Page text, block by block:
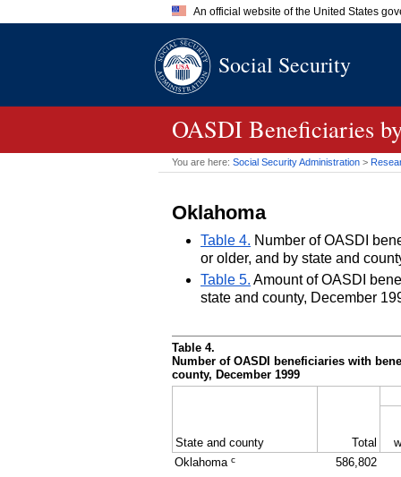
An official website of the United States
A.govwebsite belongs to an
Social Security
OASDI Beneficiaries
You are here: Social Security Administration >
Oklahoma
Table 4. Number of OASDI
or older, and by state and
Table 5. Amount of OASDI
state and county, December
Table 4.
Number of OASDI
beneficiaries with
county, December 1999
State and county Total
Oklahoma c 586,802